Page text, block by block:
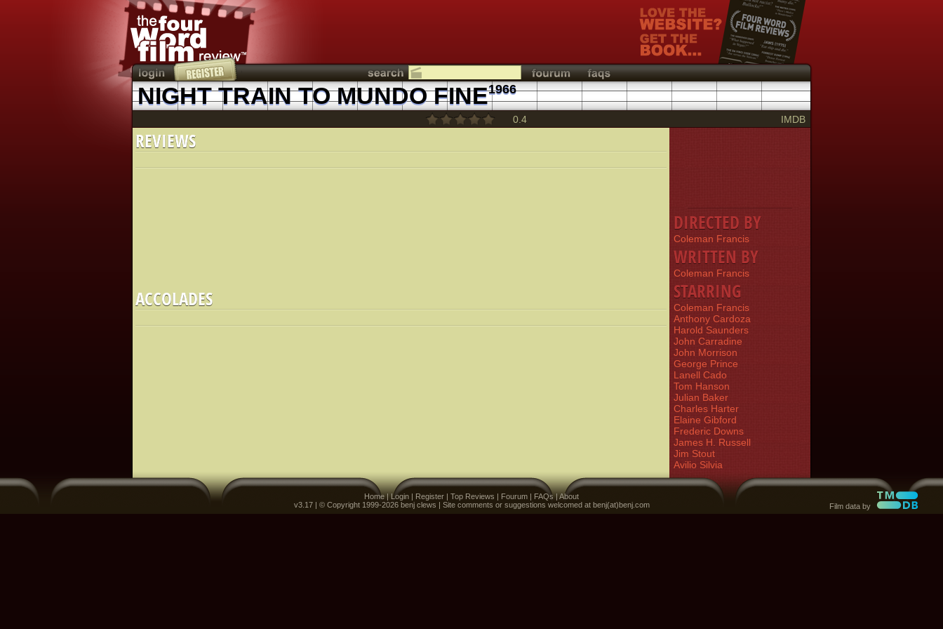
NIGHT TRAIN TO MUNDO FINE1966
0.4 IMDB
REVIEWS
DIRECTED BY
Coleman Francis
WRITTEN BY
Coleman Francis
STARRING
Coleman Francis
Anthony Cardoza
Harold Saunders
John Carradine
John Morrison
George Prince
Lanell Cado
Tom Hanson
Julian Baker
Charles Harter
Elaine Gibford
Frederic Downs
James H. Russell
Jim Stout
Avilio Silvia
ACCOLADES
Home|Login | Register | Top Reviews | Fourum | FAQs|About
v3.17 | © Copyright 1999-2026 benj clews | Site comments or suggestions welcomed at benj(at)benj.com
Film data by